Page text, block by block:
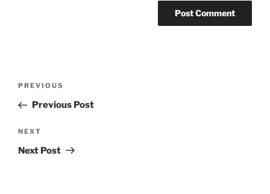
Previous
Post
PREVIOUS
Previous Post
Next
Post
NEXT
Next Post